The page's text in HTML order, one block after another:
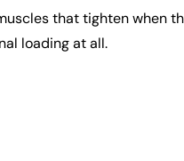
that tighten when
loading at all.